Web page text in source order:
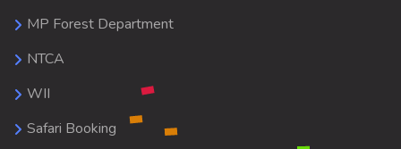
MP Forest Department
NTCA
WII
Safari Booking